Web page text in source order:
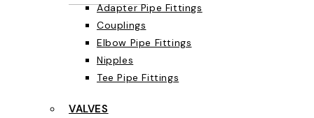
Adapter Pipe Fittings
Couplings
Elbow Pipe Fittings
Nipples
Tee Pipe Fittings
VALVES